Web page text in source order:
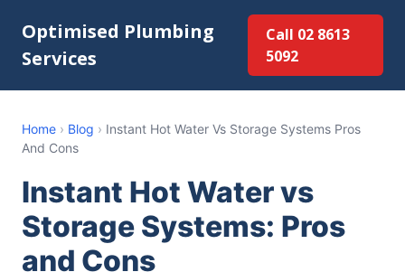
Optimised Plumbing
Services
Call 02 8613
5092
Home › Blog › Instant Hot Water Vs Storage Systems Pros
And Cons
Instant Hot Water vs
Storage Systems: Pros
and Cons